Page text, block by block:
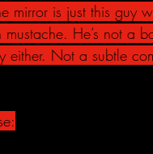
mirror is just this guy
He’s not a
either. Not a subtle